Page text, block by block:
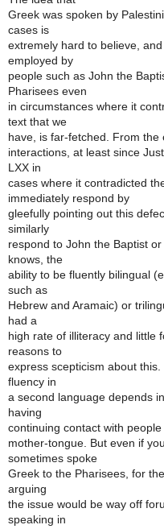
Greek was spoken by
cases is
extremely hard to believe,
employed by
people such as John the
Pharisees even
in circumstances where it
text that we
have, is far-fetched. From the
interactions, at least since
LXX in
cases where it contradicted
immediately respond by
gleefully pointing out this
similarly
respond to John the Baptist
knows, the
ability to be fluently bilingual
such as
Hebrew and Aramaic) or
had a
high rate of illiteracy and little
reasons to
express scepticism about
fluency in
a second language depends
having
continuing contact with
mother-tongue. But even if
sometimes spoke
Greek to the Pharisees, for
arguing
the issue would be way off
speaking in